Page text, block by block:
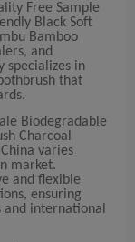
Free Sample
Black Soft
Bamboo
and
specializes in
that
Biodegradable
Charcoal
varies
market.
and flexible
ensuring
and international